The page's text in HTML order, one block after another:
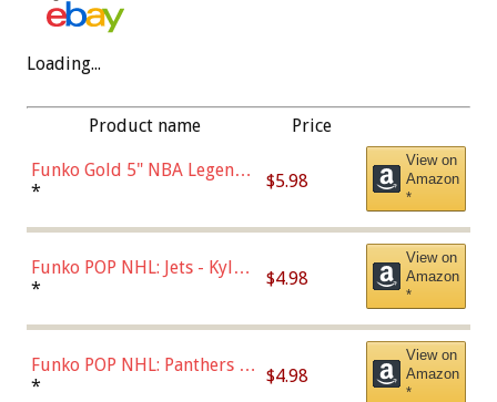
Loading...
Product name Price
Funko Gold 5" NBA Legends:
Bulls - Dennis Rodman
* $5.98
View on
Amazon
*
Funko POP NHL: Jets - Kyle
Connor (Home
* $4.98
View on
Amazon
*
Funko POP NHL: Panthers -
Jonathan Huberdeau (Home
* $4.98
View on
Amazon
*